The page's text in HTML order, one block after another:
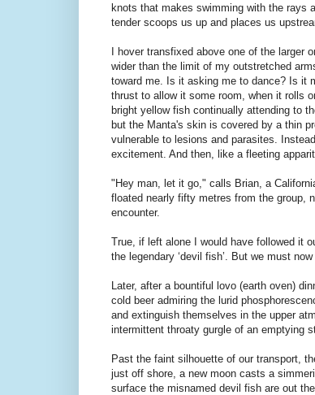
knots that makes swimming with the rays
tender scoops us up and places us
I hover transfixed above one of the
wider than the limit of my outstretched
toward me. Is it asking me to dance? Is it
thrust to allow it some room, when it rolls
bright yellow fish continually attending to
but the Manta's skin is covered by a thin
vulnerable to lesions and parasites.
excitement. And then, like a fleeting
"Hey man, let it go," calls Brian, a
floated nearly fifty metres from the group,
encounter.
True, if left alone I would have followed it
the legendary ‘devil fish’. But we must
Later, after a bountiful lovo (earth oven)
cold beer admiring the lurid
and extinguish themselves in the upper
intermittent throaty gurgle of an emptying
Past the faint silhouette of our transport,
just off shore, a new moon casts a
surface the misnamed devil fish are out